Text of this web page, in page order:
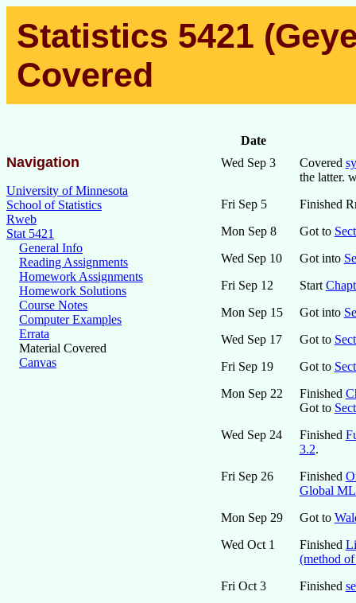
Statistics 5421
Covered
Date
Wed Sep 3
Covered
the latter.
Fri Sep 5
Finished
Mon Sep 8
Got to
Wed Sep 10
Got into
Fri Sep 12
Start
Mon Sep 15
Got into
Wed Sep 17
Got to
Fri Sep 19
Got to
Mon Sep 22
Finished
Got to
Wed Sep 24
Finished
3.2.
Fri Sep 26
Finished
Global
Mon Sep 29
Got to
Wed Oct 1
Finished
(method
Fri Oct 3
Finished
Navigation
University of Minnesota
School of Statistics
Rweb
Stat 5421
General Info
Reading Assignments
Homework Assignments
Homework Solutions
Course Notes
Computer Examples
Errata
Material Covered
Canvas